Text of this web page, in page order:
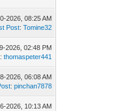
2026, 08:25 AM
Post:Tomine32
2026, 02:48 PM
:thomaspeter441
2026, 06:08 AM
:pinchan7878
2026, 10:13 AM